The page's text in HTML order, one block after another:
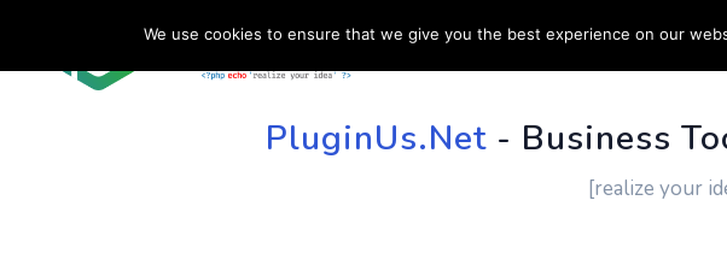
HOME SUPPORT
PluginUs.Net- Business
[realize your
We use cookies to ensure that we give you the best experience on our